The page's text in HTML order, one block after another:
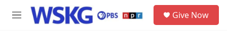
Skip to main content
M
Give Now